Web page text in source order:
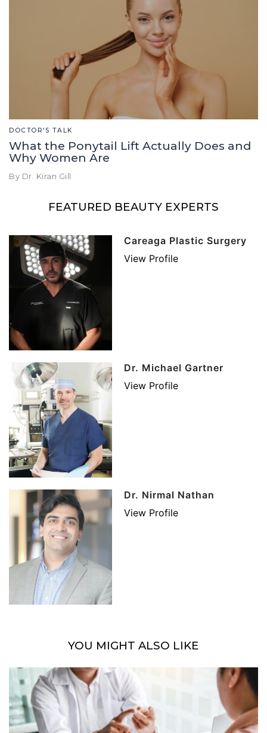
DOCTOR'S TALK
What the Ponytail Lift Actually Does and
Why Women Are
By Dr. Kiran Gill
FEATURED BEAUTY EXPERTS
Careaga Plastic Surgery
View Profile
Dr. Michael Gartner
View Profile
Dr. Nirmal Nathan
View Profile
YOU MIGHT ALSO LIKE